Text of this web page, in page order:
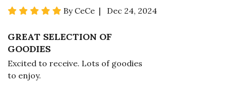
By CeCe | Dec 24, 2024
GREAT SELECTION OF
GOODIES
Excited to receive. Lots of goodies
to enjoy.